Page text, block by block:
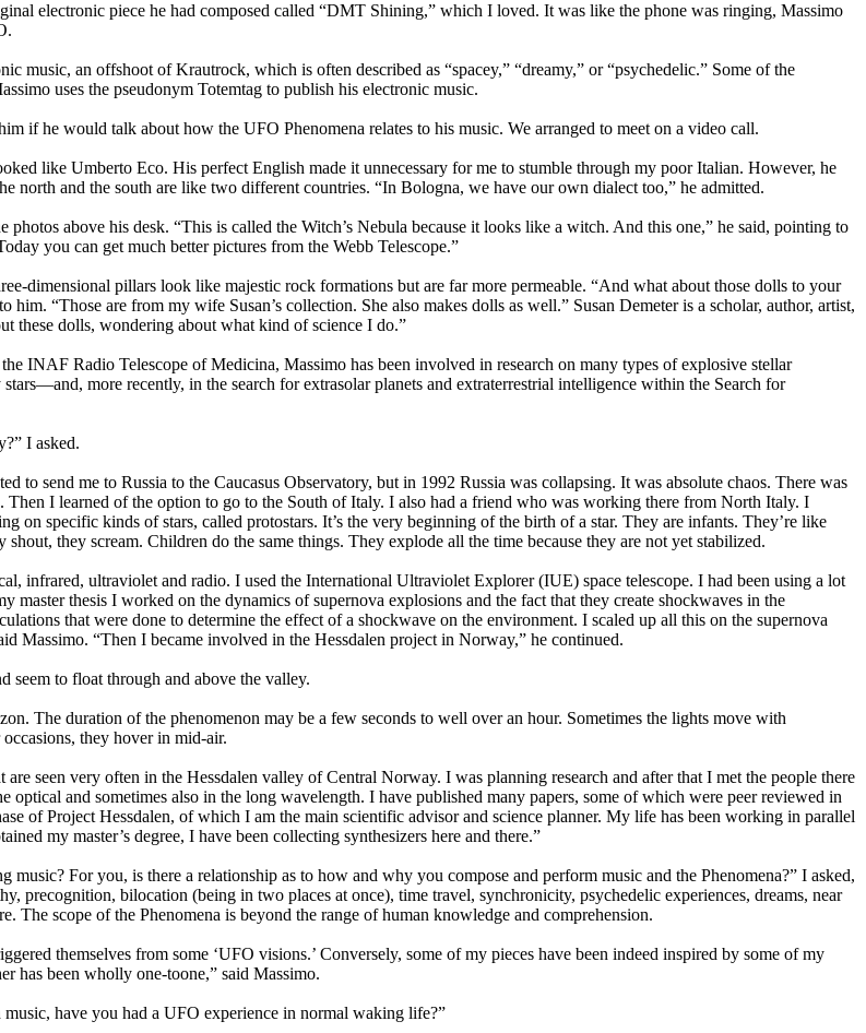
electronic piece he had composed called “DMT Shining,” which I loved. It was like the phone was ringing, Massimo
music, an offshoot of Krautrock, which is often described as “spacey,” “dreamy,” or “psychedelic.” Some of the
uses the pseudonym Totemtag to publish his electronic music.
if he would talk about how the UFO Phenomena relates to his music. We arranged to meet on a video call.
like Umberto Eco. His perfect English made it unnecessary for me to stumble through my poor Italian. However, he
north and the south are like two different countries. “In Bologna, we have our own dialect too,” he admitted.
above his desk. “This is called the Witch’s Nebula because it looks like a witch. And this one,” he said, pointing to
you can get much better pictures from the Webb Telescope.”
dimensional pillars look like majestic rock formations but are far more permeable. “And what about those dolls to your
“Those are from my wife Susan’s collection. She also makes dolls as well.” Susan Demeter is a scholar, author, artist,
these dolls, wondering about what kind of science I do.”
INAF Radio Telescope of Medicina, Massimo has been involved in research on many types of explosive stellar
more recently, in the search for extrasolar planets and extraterrestrial intelligence within the Search for
I asked.
send me to Russia to the Caucasus Observatory, but in 1992 Russia was collapsing. It was absolute chaos. There was
I learned of the option to go to the South of Italy. I also had a friend who was working there from North Italy. I
specific kinds of stars, called protostars. It’s the very beginning of the birth of a star. They are infants. They’re like
they scream. Children do the same things. They explode all the time because they are not yet stabilized.
infrared, ultraviolet and radio. I used the International Ultraviolet Explorer (IUE) space telescope. I had been using a lot
master thesis I worked on the dynamics of supernova explosions and the fact that they create shockwaves in the
that were done to determine the effect of a shockwave on the environment. I scaled up all this on the supernova
Massimo. “Then I became involved in the Hessdalen project in Norway,” he continued.
seem to float through and above the valley.
The duration of the phenomenon may be a few seconds to well over an hour. Sometimes the lights move with
they hover in mid-air.
seen very often in the Hessdalen valley of Central Norway. I was planning research and after that I met the people there
optical and sometimes also in the long wavelength. I have published many papers, some of which were peer reviewed in
of Project Hessdalen, of which I am the main scientific advisor and science planner. My life has been working in parallel
my master’s degree, I have been collecting synthesizers here and there.”
For you, is there a relationship as to how and why you compose and perform music and the Phenomena?” I asked,
precognition, bilocation (being in two places at once), time travel, synchronicity, psychedelic experiences, dreams, near
The scope of the Phenomena is beyond the range of human knowledge and comprehension.
themselves from some ‘UFO visions.’ Conversely, some of my pieces have been indeed inspired by some of my
has been wholly one-toone,” said Massimo.
have you had a UFO experience in normal waking life?”